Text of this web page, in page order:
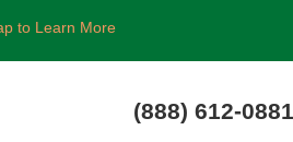
to Learn More
(888) 612-0881